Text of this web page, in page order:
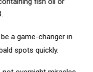
a game-changer in
spots quickly.